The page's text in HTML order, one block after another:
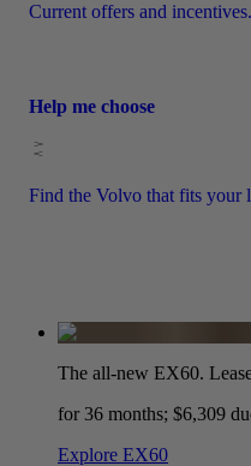
Current offers and incentives.
Help me choose
Find the Volvo that fits your
The all-new EX60.
for 36 months; $6,309
Explore EX60